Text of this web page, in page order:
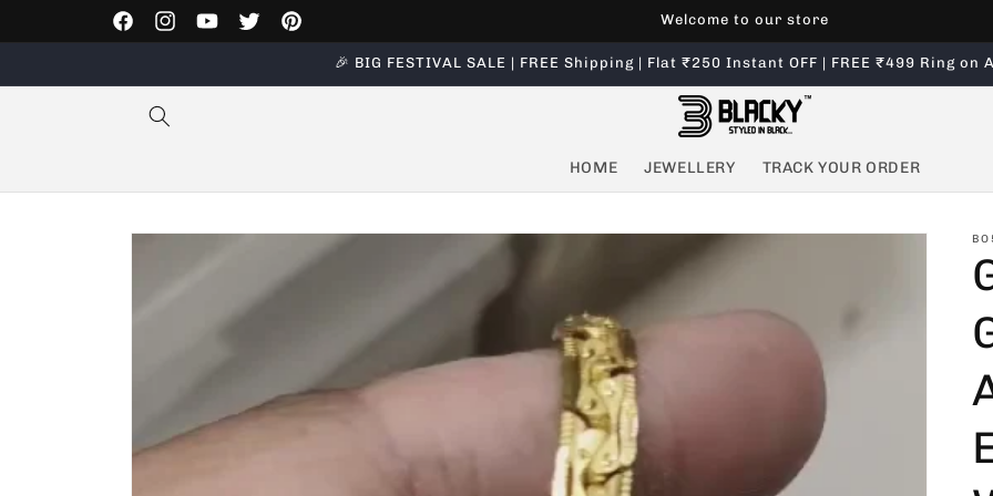
FacebookInstagramYouTubeTwitterPinterest
Welcome to our store
🎉 BIG FESTIVAL SALE | FREE Shipping | Flat ₹250 Instant OFF | FREE ₹499 Ring
HOME JEWELLERY TRACK YOUR ORDER